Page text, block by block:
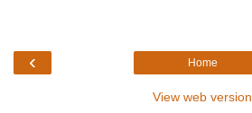
‹ Home
View web version